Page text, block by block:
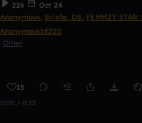
226
Oct 24
Anonymous, Brielle_DS, FEMMZY STAR ✨
Anonymousbf200
Other
15
0:00 / 0:32